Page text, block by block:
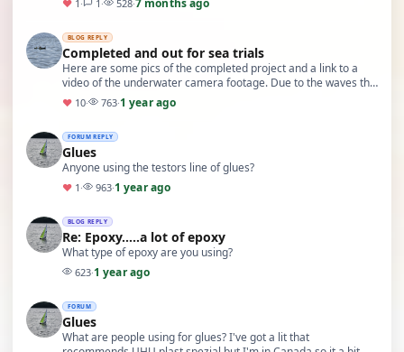
♥ 1 · 1 · 528·7 months ago
BLOG REPLY
Completed and out for sea trials
Here are some pics of the completed project and a link to a
video of the underwater camera footage. Due to the waves the
boat was bobbing around a lot, i will …
♥ 10· 763·1 year ago
FORUM REPLY
Glues
Anyone using the testors line of glues?
♥ 1 · 963·1 year ago
BLOG REPLY
Re: Epoxy…..a lot of epoxy
What type of epoxy are you using?
623·1 year ago
FORUM
Glues
What are people using for glues? I've got a lit that